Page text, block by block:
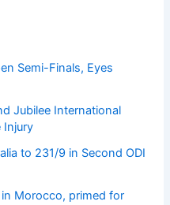
Semi-Finals, Eyes
Jubilee International
Injury
to 231/9 in Second ODI
Morocco, primed for